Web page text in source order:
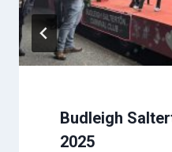
Budleigh
2025